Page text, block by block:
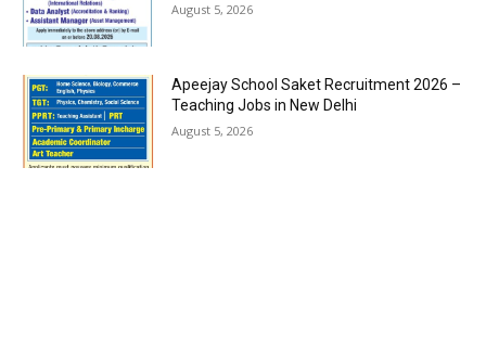
August 5, 2026
Apeejay School Saket Recruitment 2026 –
Teaching Jobs in New Delhi
August 5, 2026